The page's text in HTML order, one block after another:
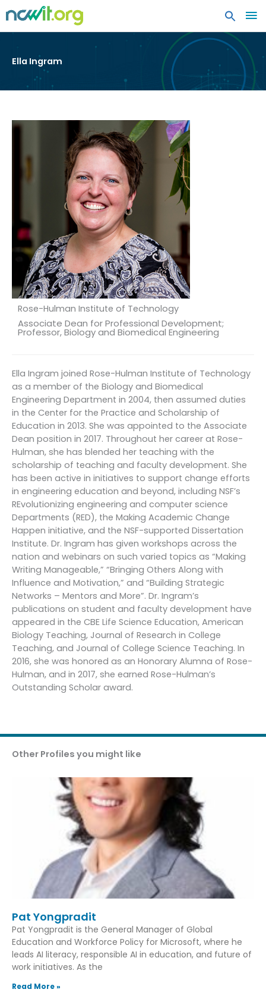
Ella Ingram
Rose-Hulman Institute of Technology
Associate Dean for Professional Development;
Professor, Biology and Biomedical Engineering
Ella Ingram joined Rose-Hulman Institute of Technology
as a member of the Biology and Biomedical
Engineering Department in 2004, then assumed duties
in the Center for the Practice and Scholarship of
Education in 2013. She was appointed to the Associate
Dean position in 2017. Throughout her career at Rose-
Hulman, she has blended her teaching with the
scholarship of teaching and faculty development. She
has been active in initiatives to support change efforts
in engineering education and beyond, including NSF’s
REvolutionizing engineering and computer science
Departments (RED), the Making Academic Change
Happen initiative, and the NSF-supported Dissertation
Institute. Dr. Ingram has given workshops across the
nation and webinars on such varied topics as “Making
Writing Manageable,” “Bringing Others Along with
Influence and Motivation,” and “Building Strategic
Networks – Mentors and More”. Dr. Ingram’s
publications on student and faculty development have
appeared in the CBE Life Science Education, American
Biology Teaching, Journal of Research in College
Teaching, and Journal of College Science Teaching. In
2016, she was honored as an Honorary Alumna of Rose-
Hulman, and in 2017, she earned Rose-Hulman’s
Outstanding Scholar award.
Other Profiles you might like
Pat Yongpradit
Pat Yongpradit is the General Manager of Global
Education and Workforce Policy for Microsoft, where he
leads AI literacy, responsible AI in education, and future of
work initiatives. As the
Read More »